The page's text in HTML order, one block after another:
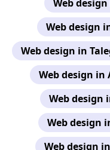
Web
Web design
Web design in
Web design
Web design
Web design
Web design